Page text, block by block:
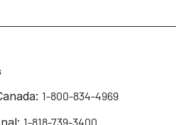
1-800-834-4969